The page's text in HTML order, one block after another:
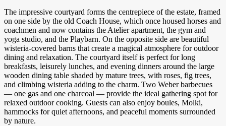
The impressive courtyard forms the centrepiece of the estate, framed
on one side by the old Coach House, which once housed horses and
coachmen and now contains the Atelier apartment, the gym and
yoga studio, and the Playbarn. On the opposite side are beautiful
wisteria-covered barns that create a magical atmosphere for outdoor
dining and relaxation. The courtyard itself is perfect for long
breakfasts, leisurely lunches, and evening dinners around the large
wooden dining table shaded by mature trees, with roses, fig trees,
and climbing wisteria adding to the charm. Two Weber barbecues
— one gas and one charcoal — provide the ideal gathering spot for
relaxed outdoor cooking. Guests can also enjoy boules, Molki,
hammocks for quiet afternoons, and peaceful moments surrounded
by nature.